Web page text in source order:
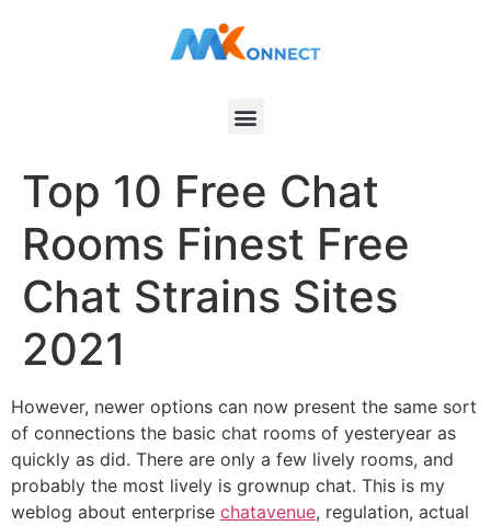
Top 10 Free Chat
Rooms Finest Free
Chat Strains Sites
2021
However, newer options can now present the same sort
of connections the basic chat rooms of yesteryear as
quickly as did. There are only a few lively rooms, and
probably the most lively is grownup chat. This is my
weblog about enterprise chatavenue, regulation, actual